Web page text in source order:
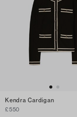
Kendra Cardigan
£550